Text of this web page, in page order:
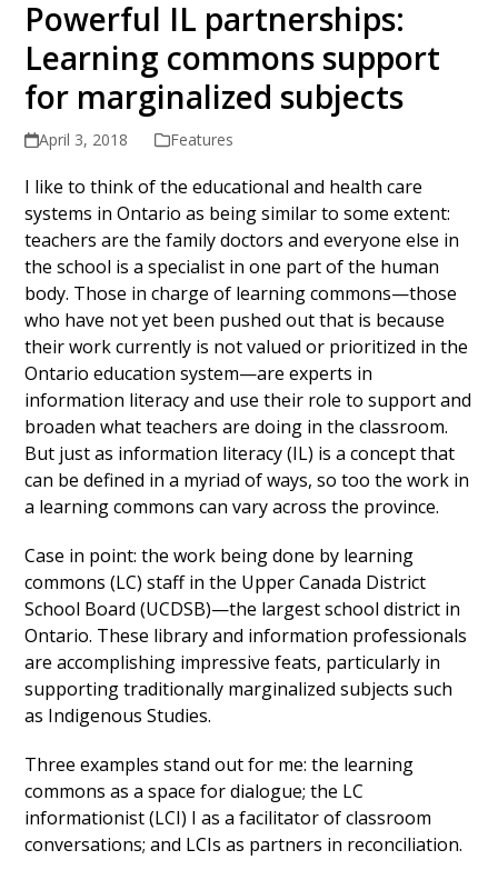
Powerful IL partnerships:
Learning commons support
for marginalized subjects
April 3, 2018 Features
I like to think of the educational and health care
systems in Ontario as being similar to some extent:
teachers are the family doctors and everyone else in
the school is a specialist in one part of the human
body. Those in charge of learning commons—those
who have not yet been pushed out that is because
their work currently is not valued or prioritized in the
Ontario education system—are experts in
information literacy and use their role to support and
broaden what teachers are doing in the classroom.
But just as information literacy (IL) is a concept that
can be defined in a myriad of ways, so too the work in
a learning commons can vary across the province.
Case in point: the work being done by learning
commons (LC) staff in the Upper Canada District
School Board (UCDSB)—the largest school district in
Ontario. These library and information professionals
are accomplishing impressive feats, particularly in
supporting traditionally marginalized subjects such
as Indigenous Studies.
Three examples stand out for me: the learning
commons as a space for dialogue; the LC
informationist (LCI) I as a facilitator of classroom
conversations; and LCIs as partners in reconciliation.